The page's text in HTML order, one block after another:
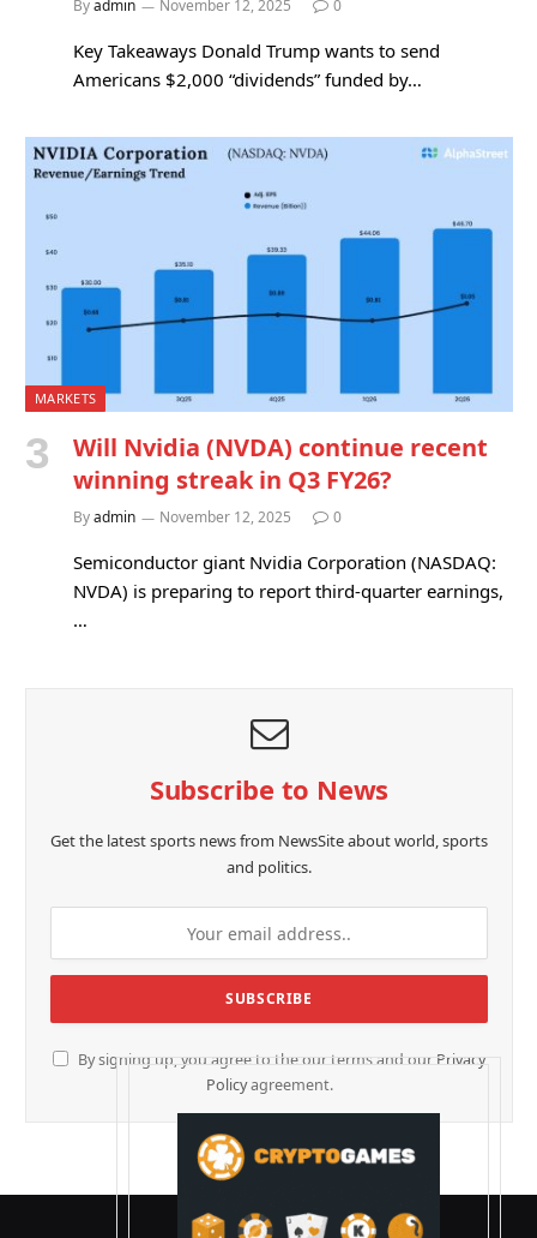
Byadmin November 12, 2025 0
Key Takeaways Donald Trump wants to send
Americans $2,000 “dividends” funded by…
MARKETS
Will Nvidia (NVDA) continue recent
winning streak in Q3 FY26?
Byadmin November 12, 2025 0
Semiconductor giant Nvidia Corporation (NASDAQ:
NVDA) is preparing to report third-quarter earnings,
…
Subscribe to News
Get the latest sports news from NewsSite about world, sports
and politics.
By signing up, you agree to the our terms and our Privacy
Policyagreement.